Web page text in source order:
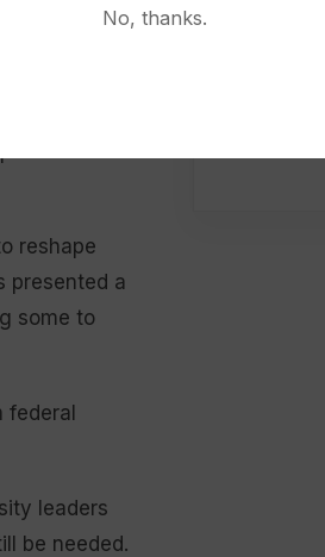
on
reshape
presented a
some to
leaders
be needed.
No, thanks.